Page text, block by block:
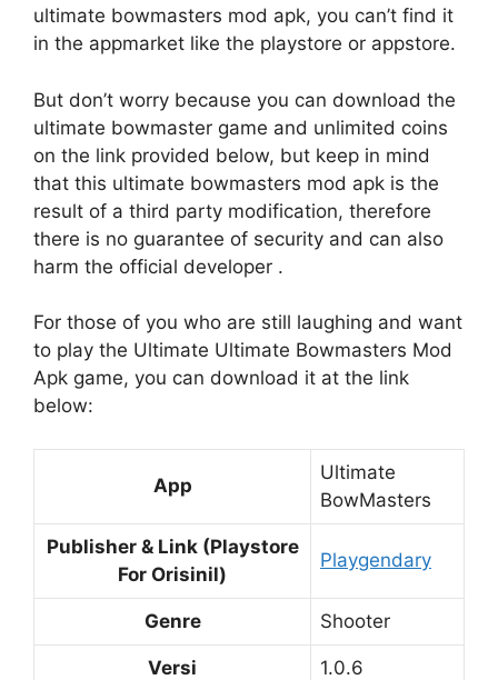
ultimate bowmasters mod apk, you can’t find it
in the appmarket like the playstore or appstore.
But don’t worry because you can download the
ultimate bowmaster game and unlimited coins
on the link provided below, but keep in mind
that this ultimate bowmasters mod apk is the
result of a third party modification, therefore
there is no guarantee of security and can also
harm the official developer .
For those of you who are still laughing and want
to play the Ultimate Ultimate Bowmasters Mod
Apk game, you can download it at the link
below:
App
Ultimate
BowMasters
Publisher & Link (Playstore
For Orisinil)
Playgendary
Genre Shooter
Versi 1.0.6